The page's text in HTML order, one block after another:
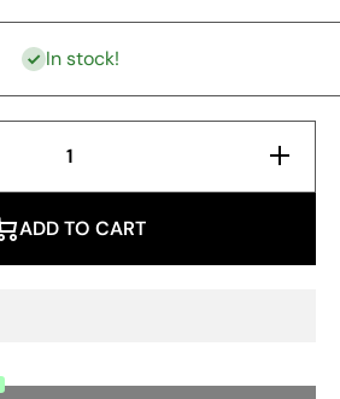
In stock!
Increase
Quantity
for
ADD TO CART